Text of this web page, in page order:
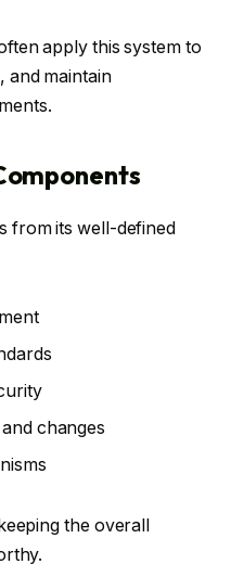
apply this system to
and maintain
from its well-defined
changes
the overall